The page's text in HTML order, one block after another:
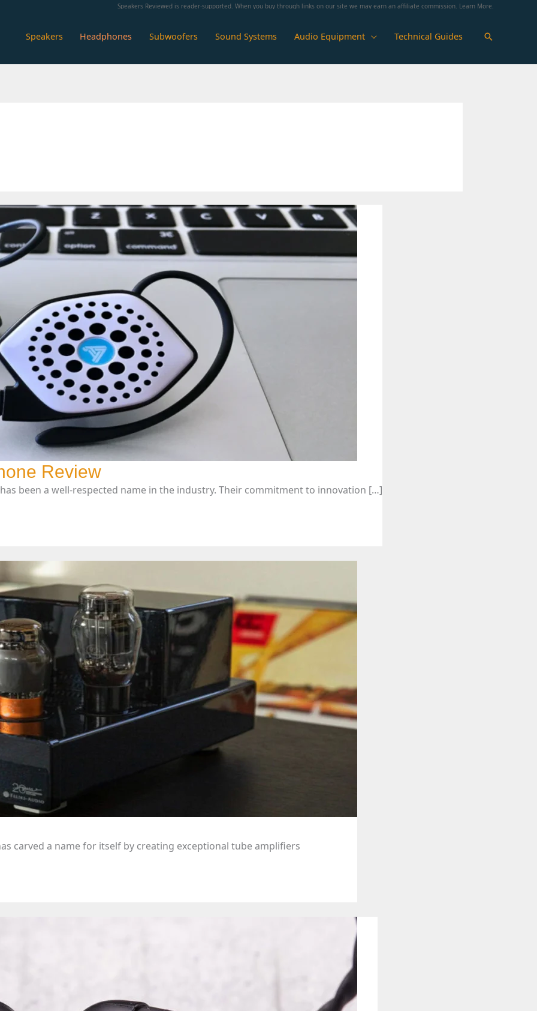
Speakers Reviewed is reader-supported. When you buy through links on our site we may earn an affiliate commission. Learn More
Speakers Headphones Subwoofers Sound Systems Audio Equipment Technical Guides Search
Review
been a well-respected name in the industry. Their commitment to innovation […]
carved a name for itself by creating exceptional tube amplifiers